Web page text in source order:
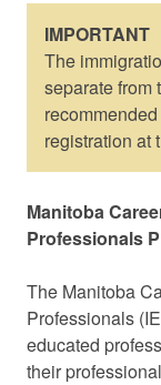
IMPORTANT
The
separate from
registration at
Manitoba
Professionals
The Manitoba
Professionals
educated
their